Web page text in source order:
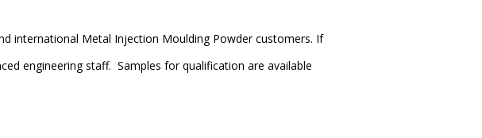
international Metal Injection Moulding Powder customers. If
engineering staff. Samples for qualification are available